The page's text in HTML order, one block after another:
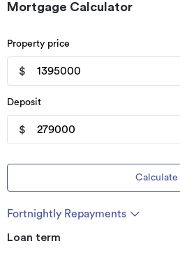
Mortgage Calculator
Property price
$
Deposit
$
Calculate
Fortnightly Repayments
Loan term